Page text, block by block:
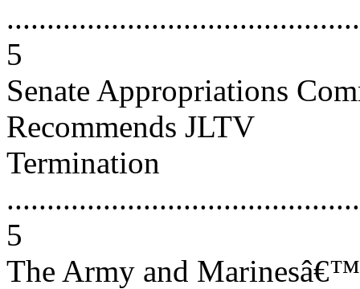
5
Senate Appropriations
Recommends JLTV
Termination
5
The Army and Marinesâ€™